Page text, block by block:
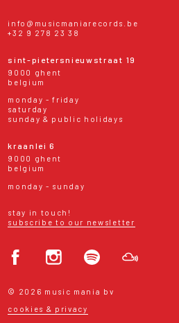
info@musicmaniarecords.be
+32 9 278 23 38
sint-pietersnieuwstraat 19
9000 ghent
belgium
monday - friday
saturday
sunday & public holidays
kraanlei 6
9000 ghent
belgium
monday - sunday
stay in touch!
subscribe to our newsletter
© 2026 music mania bv
cookies & privacy